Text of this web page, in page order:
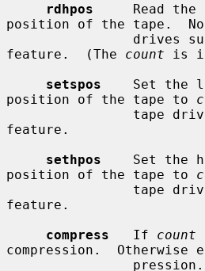
rdhpos
Read the
position of the tape.
feature.  (The count is
setspos
Set the
position of the tape to
feature.
sethpos
Set the
position of the tape to
feature.
compress
   If
count
compression.  Otherwise